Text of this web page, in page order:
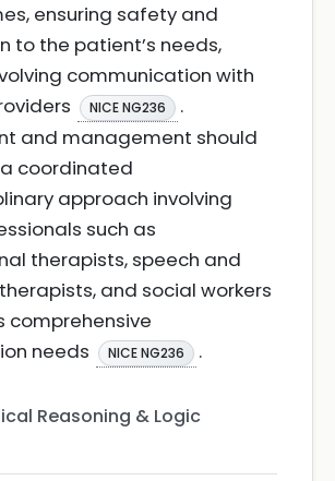
ensuring safety and
to the patient’s needs,
communication with
NICE NG236
.
and management should
coordinated
approach involving
such as
therapists, speech and
and social workers
comprehensive
needs
NICE NG236 .
Reasoning & Logic